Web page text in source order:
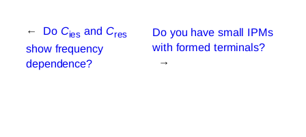
← Do Cies and Cres
show frequency
dependence?
Do you have small IPMs
with formed terminals?
→